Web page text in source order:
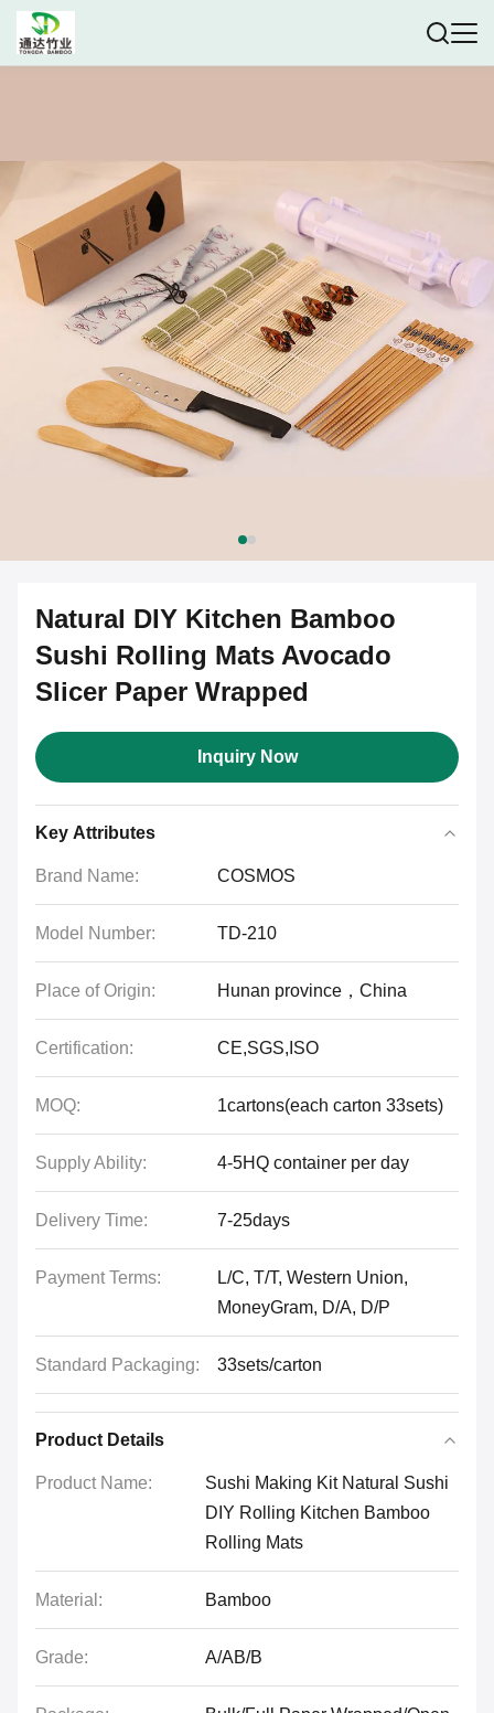
Natural DIY Kitchen Bamboo
Sushi Rolling Mats Avocado
Slicer Paper Wrapped
Inquiry Now
Key Attributes
Brand Name: COSMOS
Model Number: TD-210
Place of Origin: Hunan province，China
Certification: CE,SGS,ISO
MOQ: 1cartons(each carton 33sets)
Supply Ability: 4-5HQ container per day
Delivery Time: 7-25days
Payment Terms:
L/C, T/T, Western Union,
MoneyGram, D/A, D/P
Standard Packaging: 33sets/carton
Product Details
Product Name:
Sushi Making Kit Natural Sushi
DIY Rolling Kitchen Bamboo
Rolling Mats
Material: Bamboo
Grade: A/AB/B